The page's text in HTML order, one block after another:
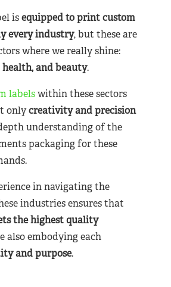
isequipped to print custom
every industry, but these are
where we really shine:
health, and beauty.
labelswithin these sectors
onlycreativity and precision
understanding of the
packaging for these
in navigating the
industries ensures that
the highest quality
also embodying each
and purpose.